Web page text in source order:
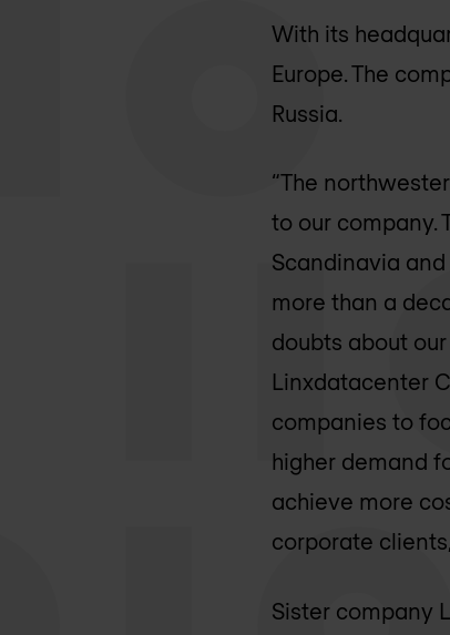
With its
Europe. The
Russia.
“The
to our company.
Scandinavia
more than a
doubts about
Linxdatacenter
companies to
higher demand
achieve more
corporate
Sister company